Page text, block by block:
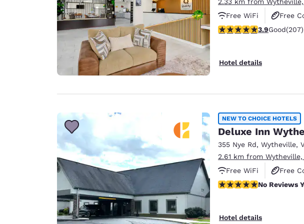
Free WiFi
Free
3.91 stars rating. Good.
3.9Good(207)
Hotel details
NEW TO CHOICE HOTELS
Deluxe Inn
355 Nye Rd, Wytheville,
2.61 km from Wytheville,
Free WiFi
Free
No Reviews YetNo Reviews
Hotel details